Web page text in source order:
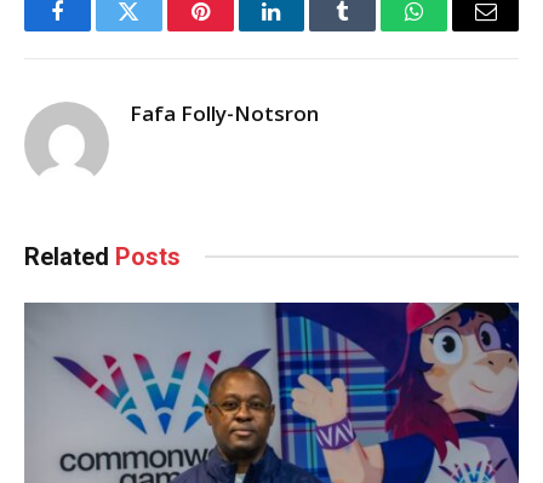
FacebookTwitter PinterestLinkedInTumblr WhatsAppEmail
Fafa Folly-Notsron
Related Posts